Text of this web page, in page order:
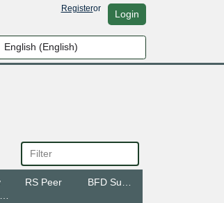
Registeror Login
RS Peer